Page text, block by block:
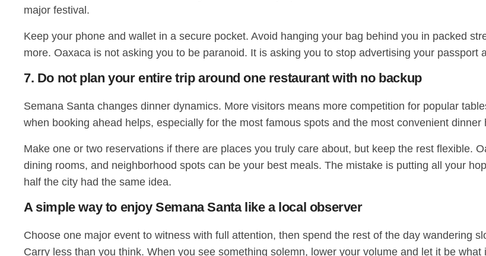
major festival.
Keep your phone and wallet in a secure pocket. Avoid hanging your bag behind you in packed
more. Oaxaca is not asking you to be paranoid. It is asking you to stop advertising your passport
7. Do not plan your entire trip around one restaurant with no backup
Semana Santa changes dinner dynamics. More visitors means more competition for popular
when booking ahead helps, especially for the most famous spots and the most convenient dinner
Make one or two reservations if there are places you truly care about, but keep the rest flexible.
dining rooms, and neighborhood spots can be your best meals. The mistake is putting all your
half the city had the same idea.
A simple way to enjoy Semana Santa like a local observer
Choose one major event to witness with full attention, then spend the rest of the day wandering
Carry less than you think. When you see something solemn, lower your volume and let it be